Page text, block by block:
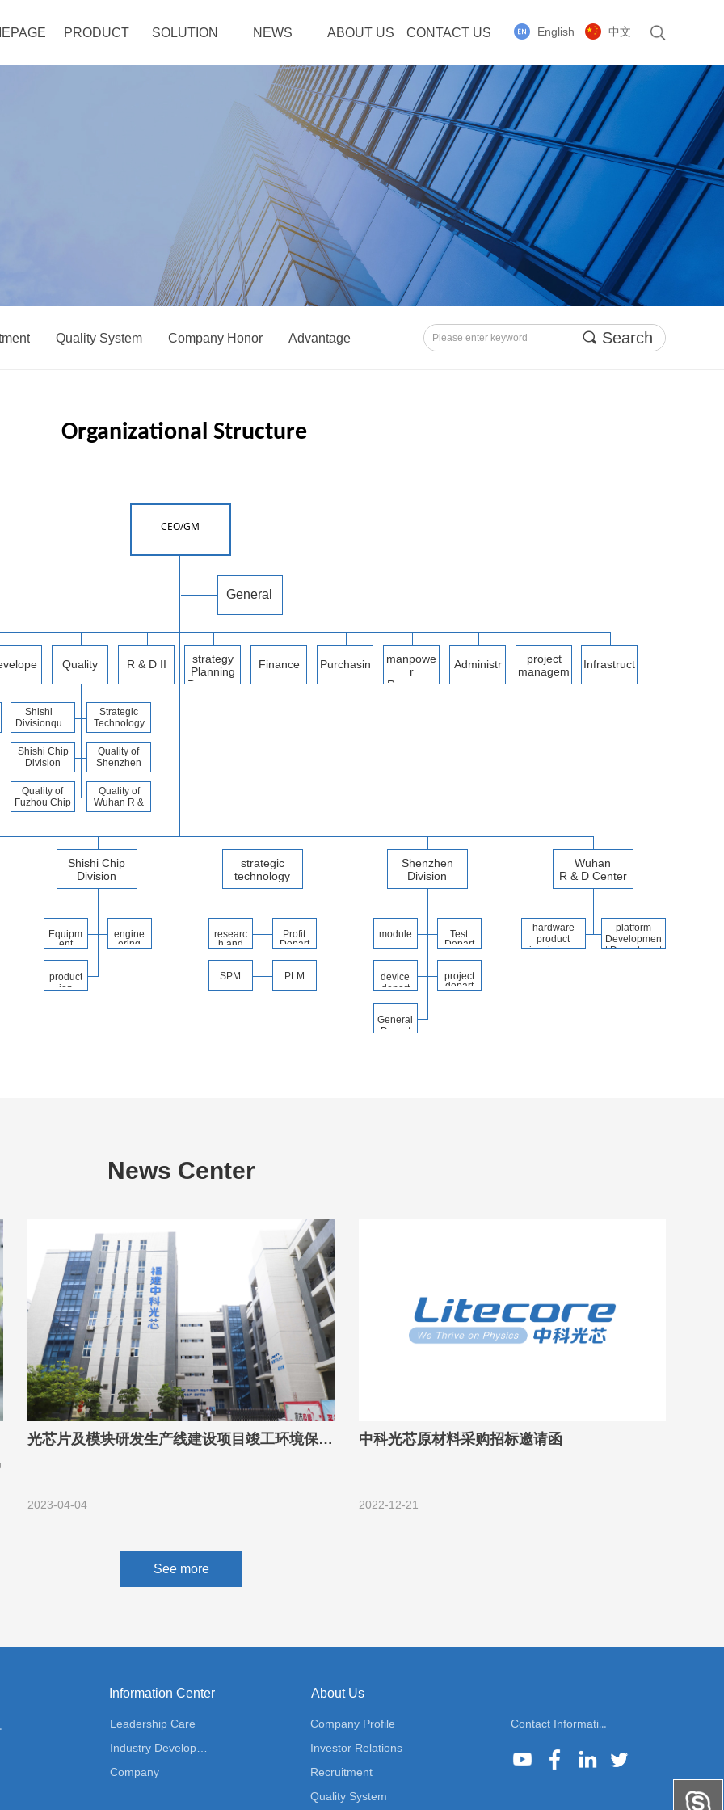
PRODUCT SOLUTION NEWS ABOUT US CONTACT US English 中文
끠 Search
Quality System Company Honor Advantage
Organizational Structure
CEO/GM
General
manager
office
Infrastruct
ure
d a
Quality
Departme
R & D II
strategy
Planning
Departme
Purchasin
g
Finance
Departme
manpowe
r
Resource
Administr
ation
project
managem
ent
Shishi
Divisionqu
ality
division
Strategic
Technology
Division
Shishi Chip
Division
Quality
Quality of
Shenzhen
Division
Quality of
Fuzhou Chip
Division
Quality of
Wuhan R &
D Center
Wuhan
R & D Center
Shishi Chip
Division
strategic
technology
Division
Shenzhen
Division
Equipm
ent
ment
product
ion
engine
ering
researc
h and
pment
depart
ment
SPM
Profit
Depart
PLM
module
General
Depart
device
depart
Test
Depart
project
depart
hardware
product
developmen
platform
Developmen
t Department
News Center
See more
光芯片及模块研发生产线建设项目竣工环境保护
2023-04-04
中科光芯原材料采购招标邀请函
2022-12-21
Information Center
Leadership Care
Company
About Us
Company Profile
Investor Relations
Recruitment
Quality System
Contact Information